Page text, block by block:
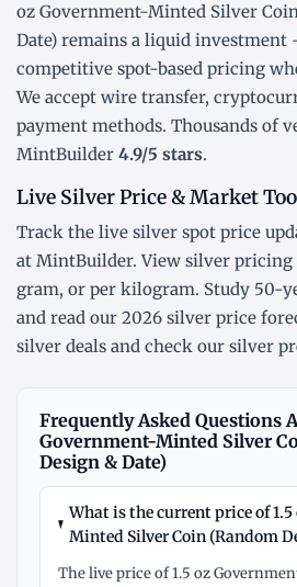
oz Government-Minted Silver
Date) remains a liquid
competitive spot-based pricing
We accept wire transfer,
payment methods. Thousands of
MintBuilder 4.9/5 stars.
Live Silver Price & Market
Track the live silver spot price
at MintBuilder. View silver pricing
gram, or per kilogram. Study 50-
and read our 2026 silver price
silver deals and check our silver
Frequently Asked Questions
Government-Minted Silver
Design & Date)
What is the current price of
Minted Silver Coin (Random
The live price of 1.5 oz